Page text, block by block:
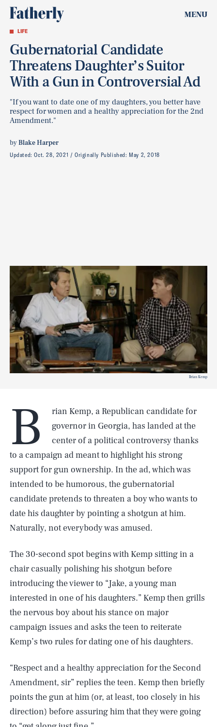
MENU
LIFE
Gubernatorial Candidate
Threatens Daughter’s Suitor
With a Gun in Controversial Ad
"If you want to date one of my daughters, you better have
respect for women and a healthy appreciation for the 2nd
Amendment."
byBlake Harper
Updated:Oct. 28, 2021 Originally Published: May 2, 2018
Brian Kemp
B
rian Kemp, a Republican candidate for
governor in Georgia, has landed at the
center of a political controversy thanks
to a campaign ad meant to highlight his strong
support for gun ownership. In the ad, which was
intended to be humorous, the gubernatorial
candidate pretends to threaten a boy who wants to
date his daughter by pointing a shotgun at him.
Naturally, not everybody was amused.
The 30-second spot begins with Kemp sitting in a
chair casually polishing his shotgun before
introducing the viewer to “Jake, a young man
interested in one of his daughters.” Kemp then grills
the nervous boy about his stance on major
campaign issues and asks the teen to reiterate
Kemp’s two rules for dating one of his daughters.
“Respect and a healthy appreciation for the Second
Amendment, sir” replies the teen. Kemp then briefly
points the gun at him (or, at least, too closely in his
direction) before assuring him that they were going